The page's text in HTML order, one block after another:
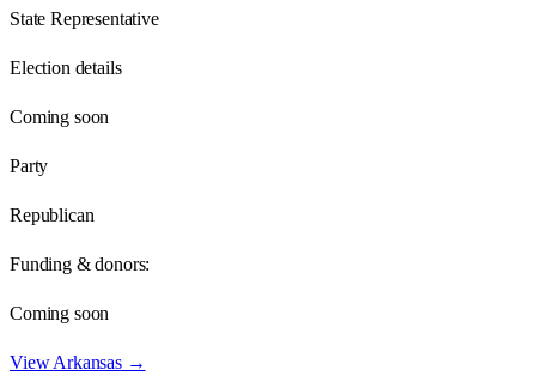
State Representative
Election details
Coming soon
Party
Republican
Funding & donors:
Coming soon
ViewArkansas→